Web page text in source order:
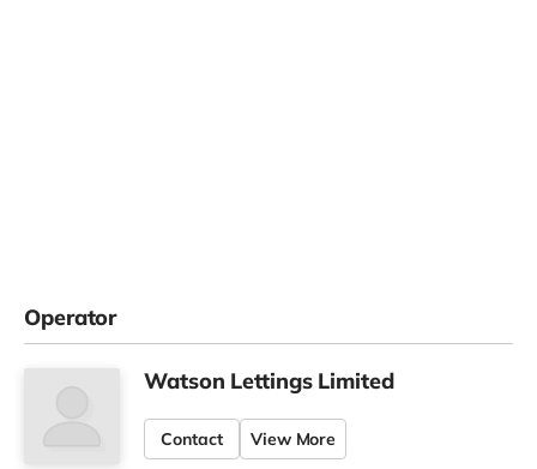
Operator
Watson Lettings Limited
Contact View More